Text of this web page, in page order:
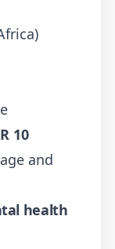
10
and
health